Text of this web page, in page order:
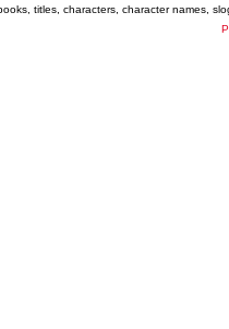
titles, characters, character names,